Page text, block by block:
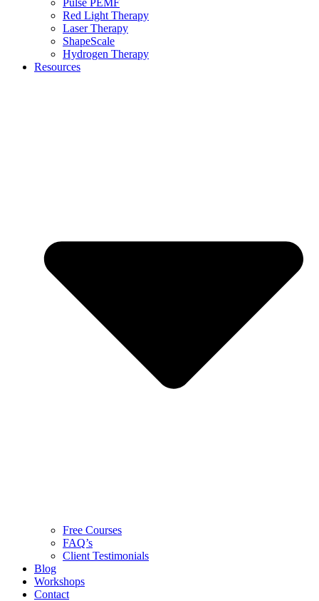
Red Light Therapy
Laser Therapy
ShapeScale
Hydrogen Therapy
Resources
Free Courses
FAQ’s
Client Testimonials
Blog
Workshops
Contact